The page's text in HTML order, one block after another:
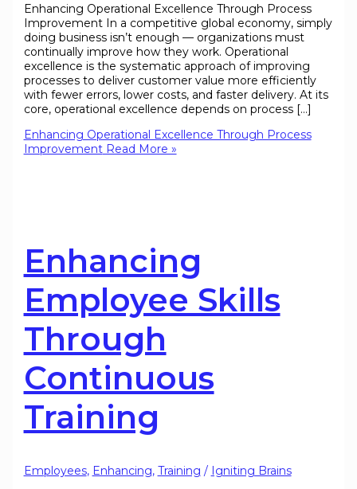
Enhancing Operational Excellence Through Process
Improvement In a competitive global economy, simply
doing business isn’t enough — organizations must
continually improve how they work. Operational
excellence is the systematic approach of improving
processes to deliver customer value more efficiently
with fewer errors, lower costs, and faster delivery. At its
core, operational excellence depends on process […]
Enhancing Operational Excellence Through Process
ImprovementRead More »
Enhancing
Employee Skills
Through
Continuous
Training
Employees, Enhancing, Training / Igniting Brains